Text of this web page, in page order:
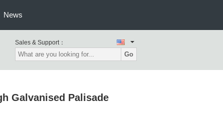
News
Sales & Support：
Go
Galvanised Palisade